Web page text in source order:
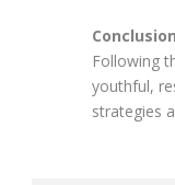
Following
youthful,
strategies